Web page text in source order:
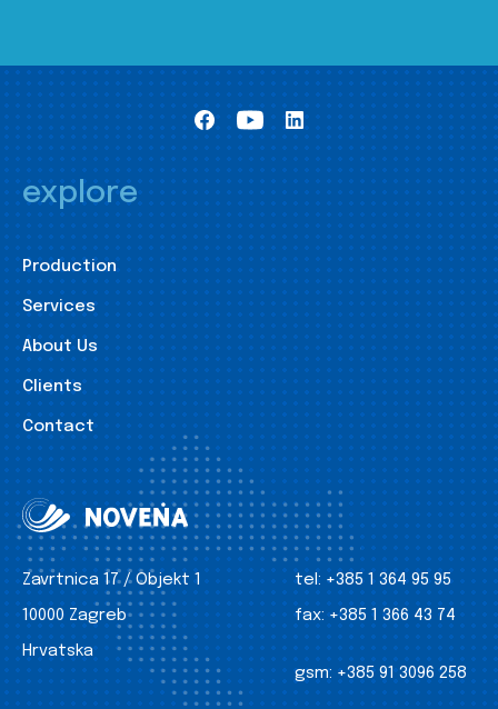
explore
Production
Services
About Us
Clients
Contact
Zavrtnica 17 / Objekt 1
10000 Zagreb
Hrvatska
tel: +385 1 364 95 95
fax: +385 1 366 43 74
gsm: +385 91 3096 258